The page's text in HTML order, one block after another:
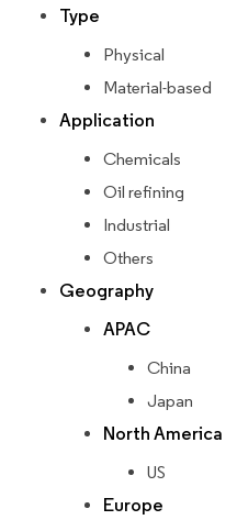
Type
Physical
Material-based
Application
Chemicals
Oil refining
Industrial
Others
Geography
APAC
China
Japan
North America
US
Europe